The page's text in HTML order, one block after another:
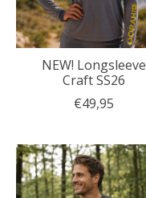
NEW! Longsleeve
Craft SS26
€49,95